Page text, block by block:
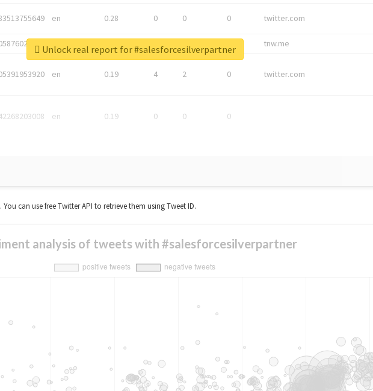
en 0.28 0 0 0 twitter.com
tnw.me
en 0.19 4 2 0 twitter.com
en 0.19 0 0 0
Unlock real report for #salesforcesilverpartner
can use free Twitter API to retrieve them using Tweet ID.
analysis of tweets with #salesforcesilverpartner